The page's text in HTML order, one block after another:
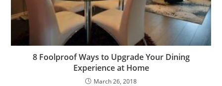
8 Foolproof Ways to Upgrade Your Dining
Experience at Home
March 26, 2018